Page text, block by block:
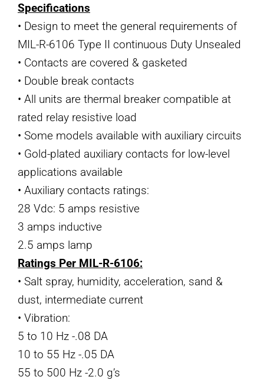
Specifications
• Design to meet the general requirements of
MIL-R-6106 Type II continuous Duty Unsealed
• Contacts are covered & gasketed
• Double break contacts
• All units are thermal breaker compatible at
rated relay resistive load
• Some models available with auxiliary circuits
• Gold-plated auxiliary contacts for low-level
applications available
• Auxiliary contacts ratings:
28 Vdc: 5 amps resistive
3 amps inductive
2.5 amps lamp
Ratings Per MIL-R-6106:
• Salt spray, humidity, acceleration, sand &
dust, intermediate current
• Vibration:
5 to 10 Hz -.08 DA
10 to 55 Hz -.05 DA
55 to 500 Hz -2.0 g’s